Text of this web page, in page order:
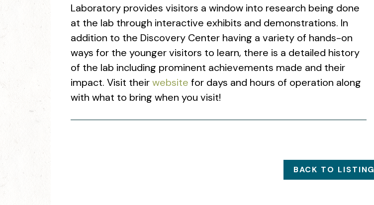
Laboratory provides visitors a window into research being done
at the lab through interactive exhibits and demonstrations. In
addition to the Discovery Center having a variety of hands-on
ways for the younger visitors to learn, there is a detailed history
of the lab including prominent achievements made and their
impact. Visit theirwebsite for days and hours of operation along
with what to bring when you visit!
BACK TO LISTING